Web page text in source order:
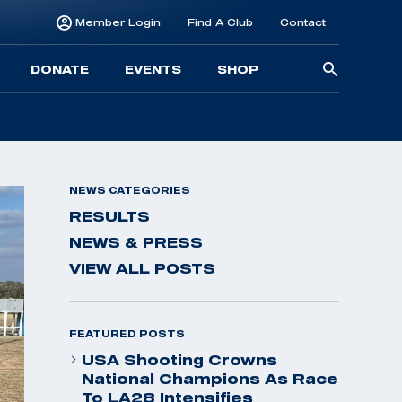
Member Login Find A Club Contact
DONATE EVENTS SHOP
NEWS CATEGORIES
RESULTS
NEWS & PRESS
VIEW ALL POSTS
FEATURED POSTS
USA Shooting Crowns
National Champions As Race
To LA28 Intensifies